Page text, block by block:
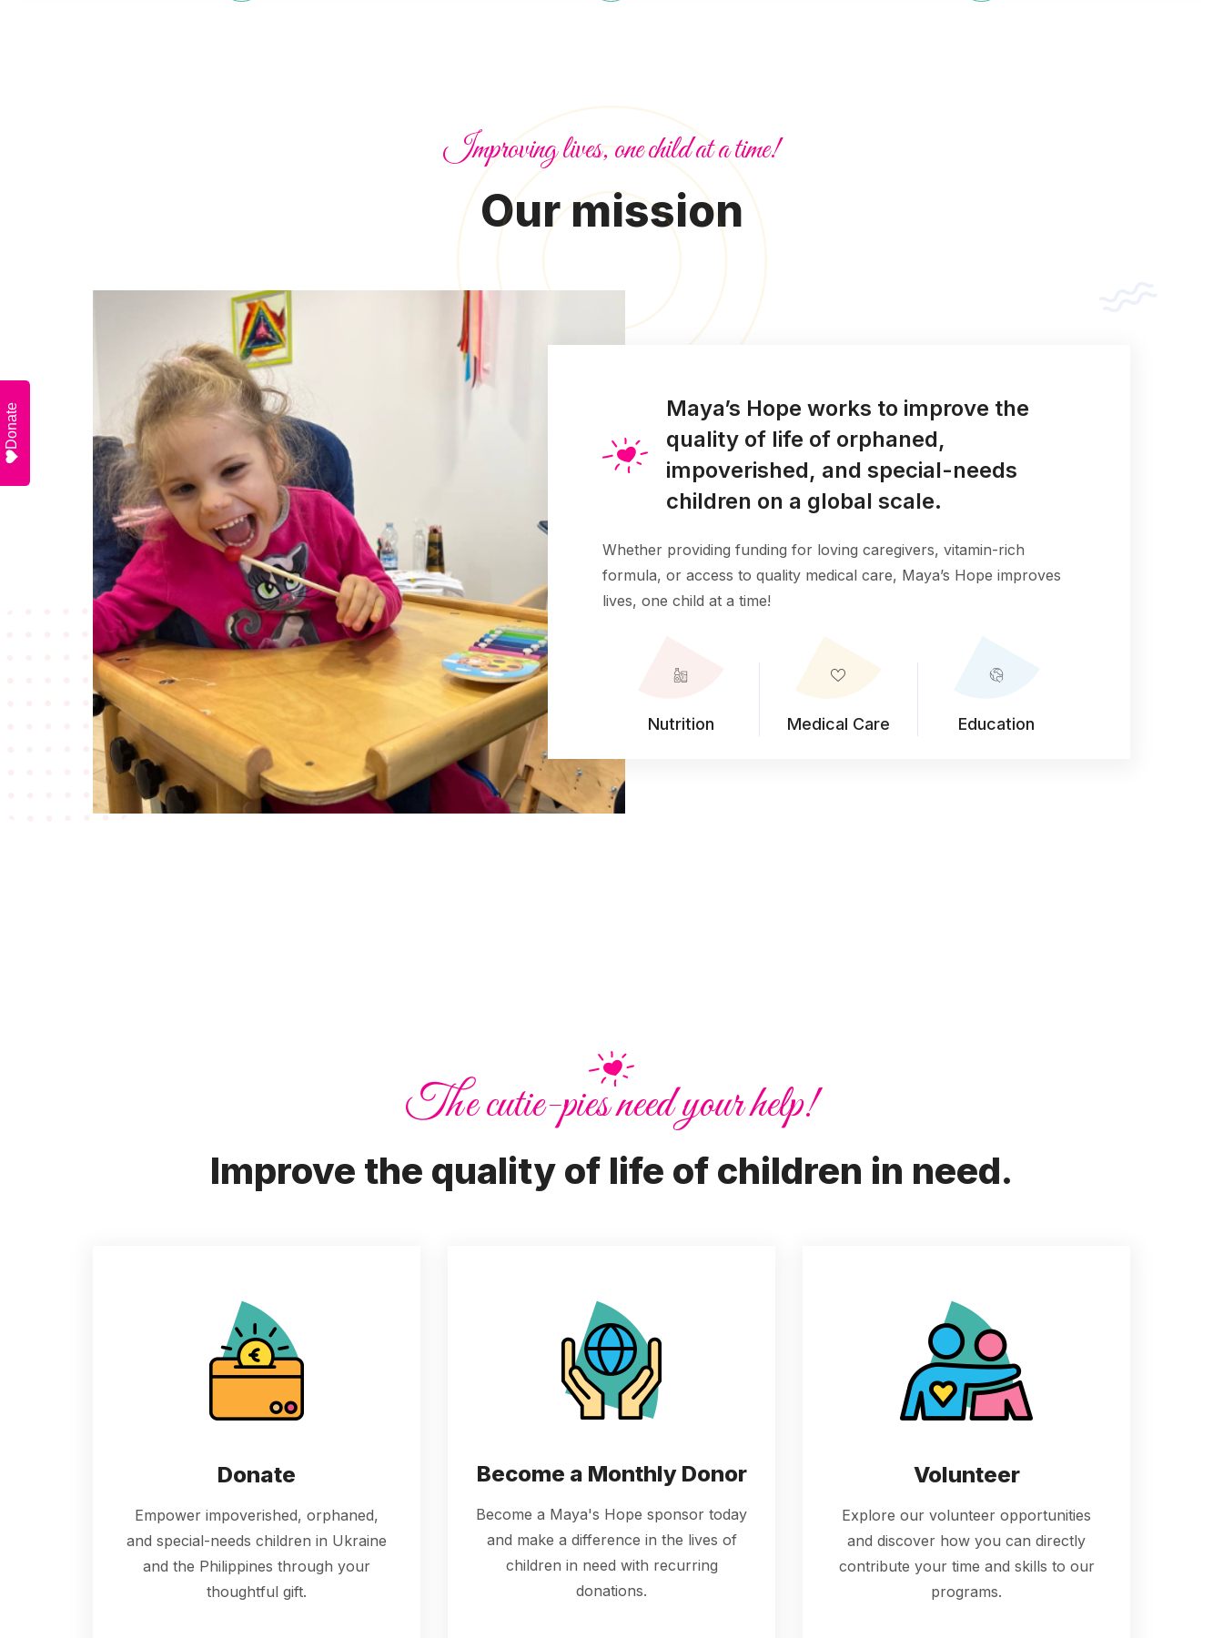
Improving lives, one child at a time!
Our mission
Maya’s Hope works to improve the
quality of life of orphaned,
impoverished, and special-needs
children on a global scale.
Whether providing funding for loving caregivers, vitamin-rich
formula, or access to quality medical care, Maya’s Hope improves
lives, one child at a time!
Nutrition Medical Care Education
The cutie-pies need your help!
Improve the quality of life of children in need.
Donate
Empower impoverished, orphaned,
and special-needs children in Ukraine
and the Philippines through your
thoughtful gift.
Become a Monthly Donor
Become a Maya's Hope sponsor today
and make a difference in the lives of
children in need with recurring
donations.
Volunteer
Explore our volunteer opportunities
and discover how you can directly
contribute your time and skills to our
programs.
Donate